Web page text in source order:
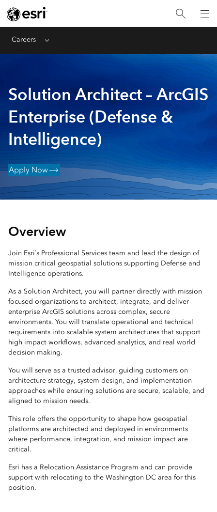
Careers Menu
Solution Architect – ArcGIS
Enterprise (Defense &
Intelligence)
Apply Now
Overview
Join Esri`s Professional Services team and lead the design of
mission critical geospatial solutions supporting Defense and
Intelligence operations.
As a Solution Architect, you will partner directly with mission
focused organizations to architect, integrate, and deliver
enterprise ArcGIS solutions across complex, secure
environments. You will translate operational and technical
requirements into scalable system architectures that support
high impact workflows, advanced analytics, and real world
decision making.
You will serve as a trusted advisor, guiding customers on
architecture strategy, system design, and implementation
approaches while ensuring solutions are secure, scalable, and
aligned to mission needs.
This role offers the opportunity to shape how geospatial
platforms are architected and deployed in environments
where performance, integration, and mission impact are
critical.
Esri has a Relocation Assistance Program and can provide
support with relocating to the Washington DC area for this
position.